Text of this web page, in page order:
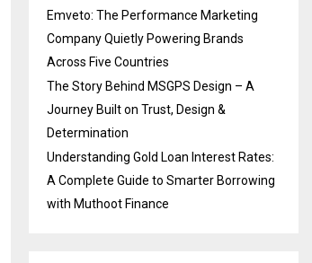
Emveto: The Performance Marketing
Company Quietly Powering Brands
Across Five Countries
The Story Behind MSGPS Design – A
Journey Built on Trust, Design &
Determination
Understanding Gold Loan Interest Rates:
A Complete Guide to Smarter Borrowing
with Muthoot Finance